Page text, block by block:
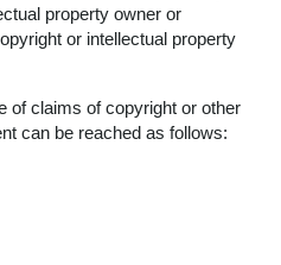
property owner or
or intellectual property
of claims of copyright or other
can be reached as follows: